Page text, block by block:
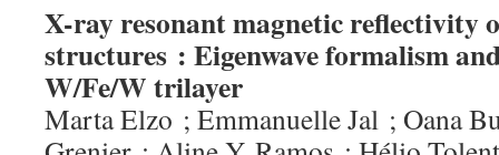
X-ray resonant magnetic reflectivity
structures : Eigenwave formalism
W/Fe/W trilayer
Marta Elzo ; Emmanuelle Jal ; Oana